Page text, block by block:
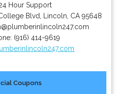
Hour Support
Blvd Lincoln CA 95648
(916) 414-9619
Coupons